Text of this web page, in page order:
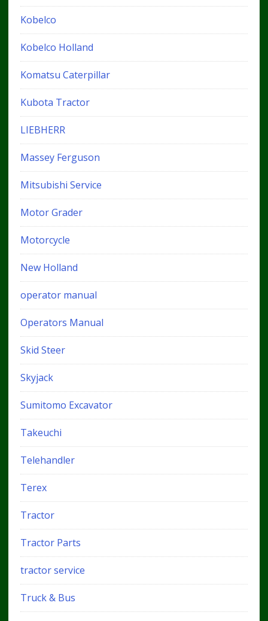
Kobelco
Kobelco Holland
Komatsu Caterpillar
Kubota Tractor
LIEBHERR
Massey Ferguson
Mitsubishi Service
Motor Grader
Motorcycle
New Holland
operator manual
Operators Manual
Skid Steer
Skyjack
Sumitomo Excavator
Takeuchi
Telehandler
Terex
Tractor
Tractor Parts
tractor service
Truck & Bus